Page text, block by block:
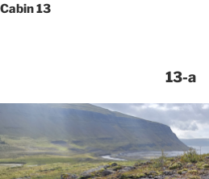
Cabin 13
13-a